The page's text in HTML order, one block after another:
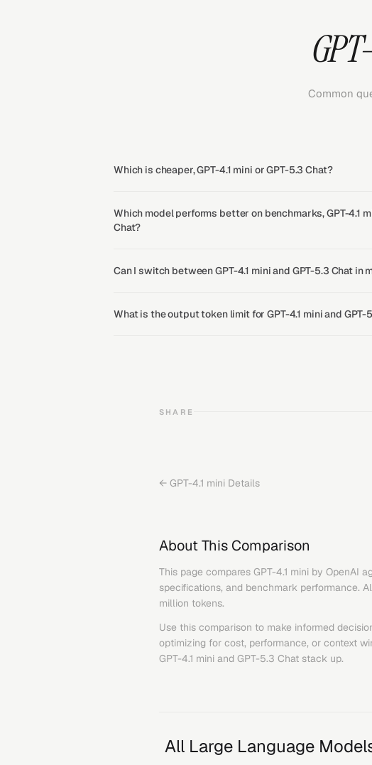
Common
Which is cheaper, GPT-4.1 mini or GPT-5.3 Chat?
Which model performs better on benchmarks, GPT-4.1
Chat?
Can I switch between GPT-4.1 mini and GPT-5.3 Chat in
What is the output token limit for GPT-4.1 mini and GPT-
SHARE
← GPT-4.1 mini Details
About This Comparison
This page compares GPT-4.1 mini by OpenAI
specifications, and benchmark performance.
million tokens.
Use this comparison to make informed
optimizing for cost, performance, or context
GPT-4.1 mini and GPT-5.3 Chat stack up.
All Large Language